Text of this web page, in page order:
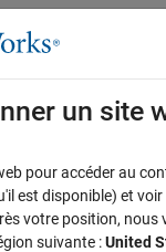
antenna
un site
pour accéder au
est disponible) et voir
votre position,
suivante :United